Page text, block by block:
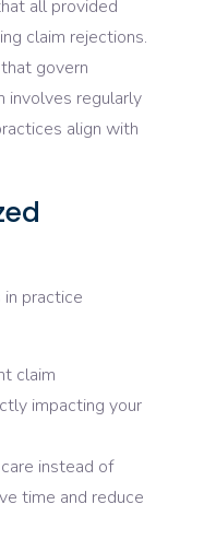
all provided
claim rejections.
govern
involves regularly
align with
practice
claim
impacting your
instead of
time and reduce